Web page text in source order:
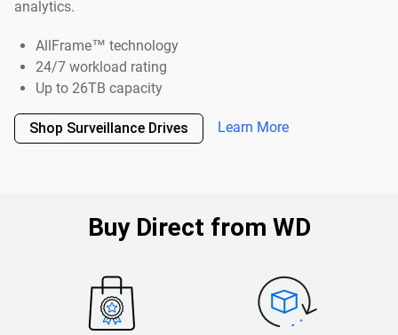
analytics.
AllFrame™ technology
24/7 workload rating
Up to 26TB capacity
Shop Surveillance Drives Learn More
Buy Direct from WD